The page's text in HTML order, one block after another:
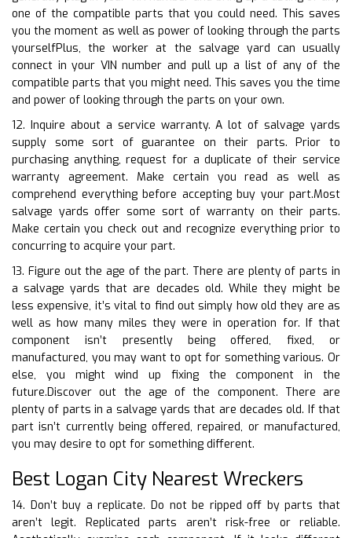
one of the compatible parts that you could need. This saves
you the moment as well as power of looking through the parts
yourselfPlus, the worker at the salvage yard can usually
connect in your VIN number and pull up a list of any of the
compatible parts that you might need. This saves you the time
and power of looking through the parts on your own.
12. Inquire about a service warranty. A lot of salvage yards
supply some sort of guarantee on their parts. Prior to
purchasing anything, request for a duplicate of their service
warranty agreement. Make certain you read as well as
comprehend everything before accepting buy your part.Most
salvage yards offer some sort of warranty on their parts.
Make certain you check out and recognize everything prior to
concurring to acquire your part.
13. Figure out the age of the part. There are plenty of parts in
a salvage yards that are decades old. While they might be
less expensive, it’s vital to find out simply how old they are as
well as how many miles they were in operation for. If that
component isn’t presently being offered, fixed, or
manufactured, you may want to opt for something various. Or
else, you might wind up fixing the component in the
future.Discover out the age of the component. There are
plenty of parts in a salvage yards that are decades old. If that
part isn’t currently being offered, repaired, or manufactured,
you may desire to opt for something different.
Best Logan City Nearest Wreckers
14. Don’t buy a replicate. Do not be ripped off by parts that
aren’t legit. Replicated parts aren’t risk-free or reliable.